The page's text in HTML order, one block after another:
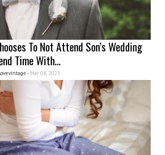
To Not Attend Son’s Wedding
Time With...
- Mar 08, 2023